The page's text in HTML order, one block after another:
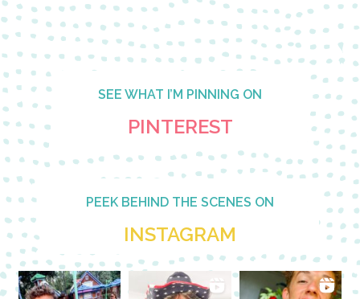
SEE WHAT I’M PINNING ON
PINTEREST
PEEK BEHIND THE SCENES ON
INSTAGRAM